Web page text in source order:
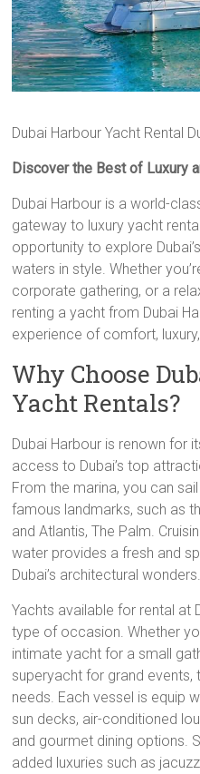
Dubai Harbour Yacht Rental
Discover the Best of Luxury
Dubai Harbour is a world-
gateway to luxury yacht
opportunity to explore
waters in style. Whether
corporate gathering, or a
renting a yacht from Dubai
experience of comfort,
Why Choose
Yacht Rentals?
Dubai Harbour is renown for
access to Dubai’s top
From the marina, you can
famous landmarks, such as
and Atlantis, The Palm.
water provides a fresh and
Dubai’s architectural wonders.
Yachts available for rental at
type of occasion. Whether
intimate yacht for a small
superyacht for grand events,
needs. Each vessel is equip
sun decks, air-conditioned
and gourmet dining options.
added luxuries such as